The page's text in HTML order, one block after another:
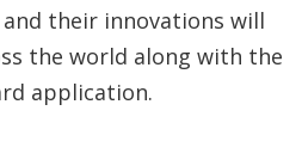
their innovations will
the world along with the
application.